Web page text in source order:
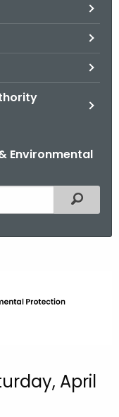
Environmental
Filtered
April